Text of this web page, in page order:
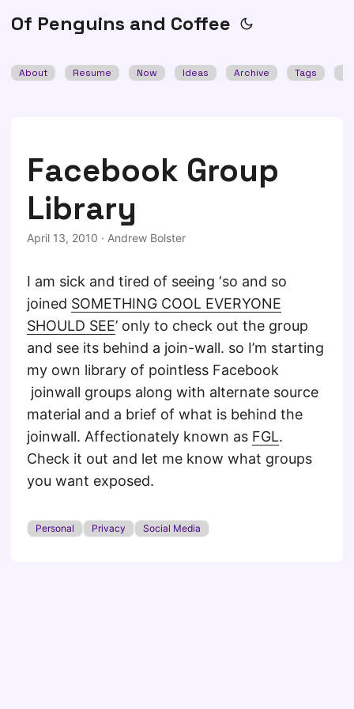
Of Penguins and Coffee
About Resume Now Ideas Archive Tags
Facebook Group
Library
April 13, 2010 · Andrew Bolster
I am sick and tired of seeing ‘so and so
joined SOMETHING COOL EVERYONE
SHOULD SEE’ only to check out the group
and see its behind a join-wall. so I’m starting
my own library of pointless Facebook
joinwall groups along with alternate source
material and a brief of what is behind the
joinwall. Affectionately known as FGL.
Check it out and let me know what groups
you want exposed.
Personal Privacy Social Media